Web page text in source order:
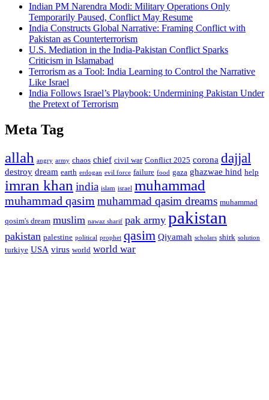
Indian PM Narendra Modi: Military Operations Only
Temporarily Paused, Conflict May Resume
India Constructs Global Narrative: Framing Conflict with
Pakistan as Counterterrorism
U.S. Mediation in the India-Pakistan Conflict Sparks
Criticism in Islamabad
Terrorism as a Tool: India Learning to Control the Narrative
Like Israel
India Follows Israel’s Playbook: Undermining Pakistan Under
the Pretext of Terrorism
Meta Tag
allah angry army chaos chief civil war Conflict 2025 corona dajjal
destroy dream earth erdogan evil force failure food gaza ghazwae hind help
imran khan india islam israel muhammad
muhammad qasimmuhammad qasim dreams muhammad
qosim's dream muslim nawaz sharif pak army pakistan
pakistan palestine political prophet qasim Qiyamah scholars shirk solution
turkiye USA virus world world war